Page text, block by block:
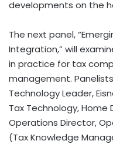
developments on the
The next panel,
Integration,” will
in practice for tax
management.
Technology Leader,
Tax Technology,
Operations Director,
(Tax Knowledge